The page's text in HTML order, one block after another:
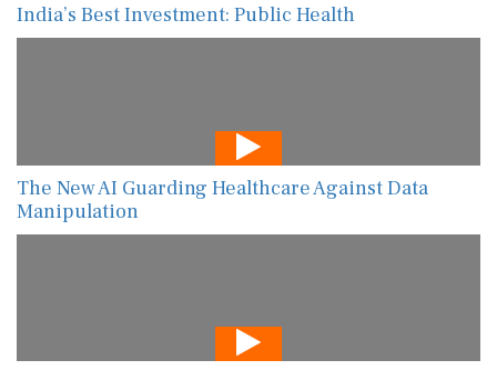
India’s Best Investment: Public Health
The New AI Guarding Healthcare Against Data
Manipulation